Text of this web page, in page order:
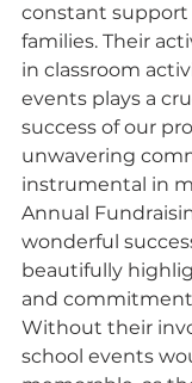
constant support
families. Their
in classroom
events plays a
success of our
unwavering
instrumental in
Annual
wonderful
beautifully
and
Without their
school events